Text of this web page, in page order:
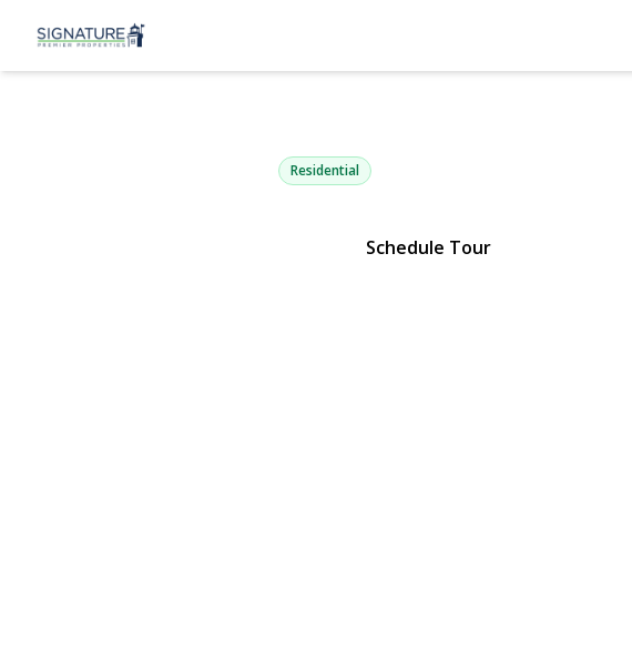
110 Union Place
Residential
Schedule Tour